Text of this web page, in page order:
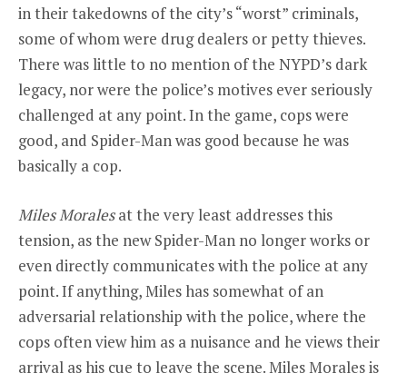
in their takedowns of the city’s “worst” criminals,
some of whom were drug dealers or petty thieves.
There was little to no mention of the NYPD’s dark
legacy, nor were the police’s motives ever seriously
challenged at any point. In the game, cops were
good, and Spider-Man was good because he was
basically a cop.
Miles Moralesat the very least addresses this
tension, as the new Spider-Man no longer works or
even directly communicates with the police at any
point. If anything, Miles has somewhat of an
adversarial relationship with the police, where the
cops often view him as a nuisance and he views their
arrival as his cue to leave the scene. Miles Morales is